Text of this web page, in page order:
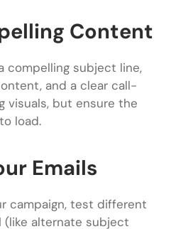
Content
compelling subject line,
and a clear call-
visuals, but ensure the
load.
Emails
campaign, test different
(like alternate subject